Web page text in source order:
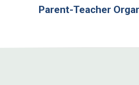
Parent-Teacher